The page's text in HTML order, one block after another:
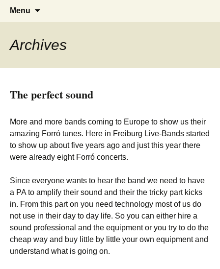
Forrózin Freiburg
Tanzen, Musik und Lebensgefühl für
Breisgau-BrasilianerInnen
Menu
Archives
The perfect sound
More and more bands coming to Europe to show us their
amazing Forró tunes. Here in Freiburg Live-Bands started
to show up about five years ago and just this year there
were already eight Forró concerts.
Since everyone wants to hear the band we need to have
a PA to amplify their sound and their the tricky part kicks
in. From this part on you need technology most of us do
not use in their day to day life. So you can either hire a
sound professional and the equipment or you try to do the
cheap way and buy little by little your own equipment and
understand what is going on.